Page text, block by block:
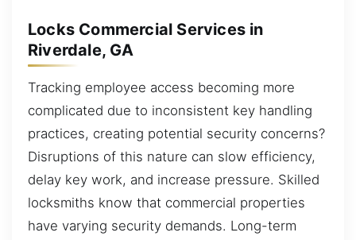
Locks Commercial Services in
Riverdale, GA
Tracking employee access becoming more
complicated due to inconsistent key handling
practices, creating potential security concerns?
Disruptions of this nature can slow efficiency,
delay key work, and increase pressure. Skilled
locksmiths know that commercial properties
have varying security demands. Long-term